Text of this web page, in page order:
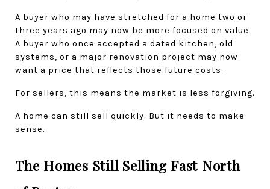
A buyer who may have stretched for a home two or
three years ago may now be more focused on value.
A buyer who once accepted a dated kitchen, old
systems, or a major renovation project may now
want a price that reflects those future costs.
For sellers, this means the market is less forgiving.
A home can still sell quickly. But it needs to make
sense.
The Homes Still Selling Fast North